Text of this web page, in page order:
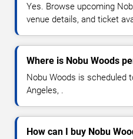
Yes. Browse upcoming
venue details, and ticket
Where is Nobu Woods
Nobu Woods is scheduled
Angeles, .
How can I buy Nobu